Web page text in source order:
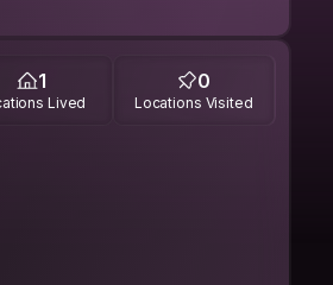
1
Lived
0
Locations Visited